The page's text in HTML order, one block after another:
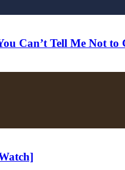
Can’t Tell Me Not to